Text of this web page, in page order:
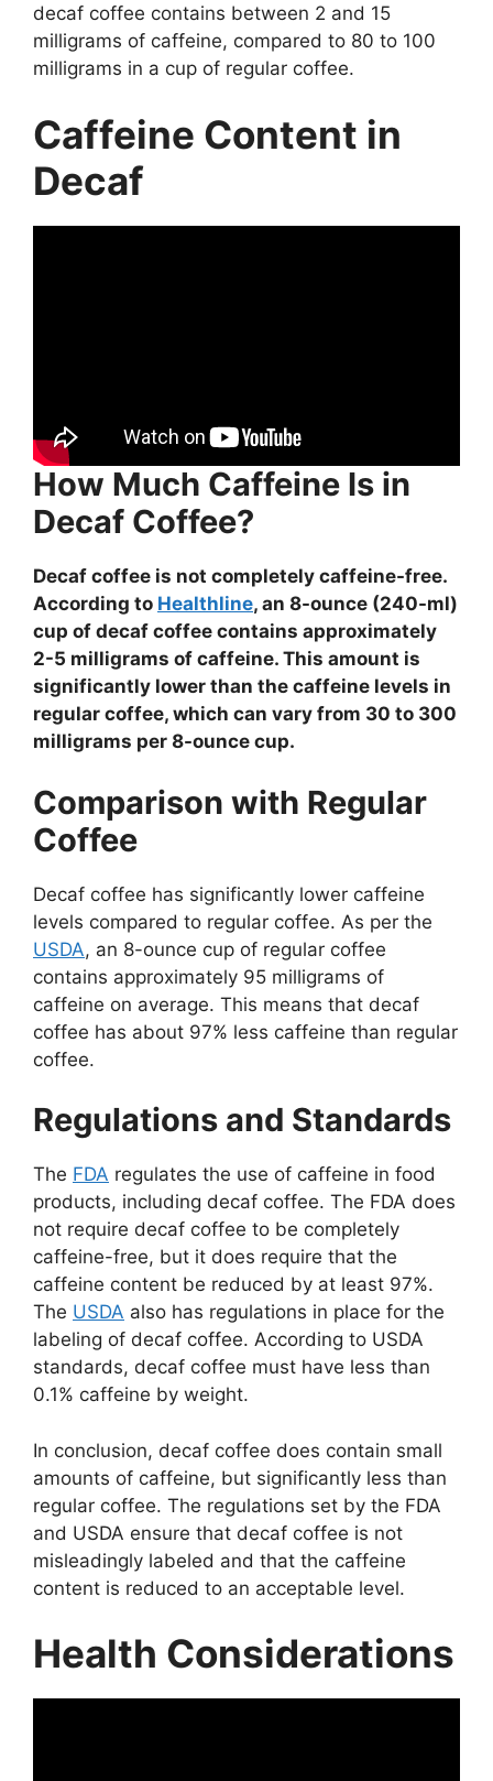
decaf coffee contains between 2 and 15
milligrams of caffeine, compared to 80 to 100
milligrams in a cup of regular coffee.
Caffeine Content in
Decaf
How Much Caffeine Is in
Decaf Coffee?
Decaf coffee is not completely caffeine-free.
According to Healthline, an 8-ounce (240-ml)
cup of decaf coffee contains approximately
2-5 milligrams of caffeine. This amount is
significantly lower than the caffeine levels in
regular coffee, which can vary from 30 to 300
milligrams per 8-ounce cup.
Comparison with Regular
Coffee
Decaf coffee has significantly lower caffeine
levels compared to regular coffee. As per the
USDA, an 8-ounce cup of regular coffee
contains approximately 95 milligrams of
caffeine on average. This means that decaf
coffee has about 97% less caffeine than regular
coffee.
Regulations and Standards
The FDA regulates the use of caffeine in food
products, including decaf coffee. The FDA does
not require decaf coffee to be completely
caffeine-free, but it does require that the
caffeine content be reduced by at least 97%.
The USDA also has regulations in place for the
labeling of decaf coffee. According to USDA
standards, decaf coffee must have less than
0.1% caffeine by weight.
In conclusion, decaf coffee does contain small
amounts of caffeine, but significantly less than
regular coffee. The regulations set by the FDA
and USDA ensure that decaf coffee is not
misleadingly labeled and that the caffeine
content is reduced to an acceptable level.
Health Considerations